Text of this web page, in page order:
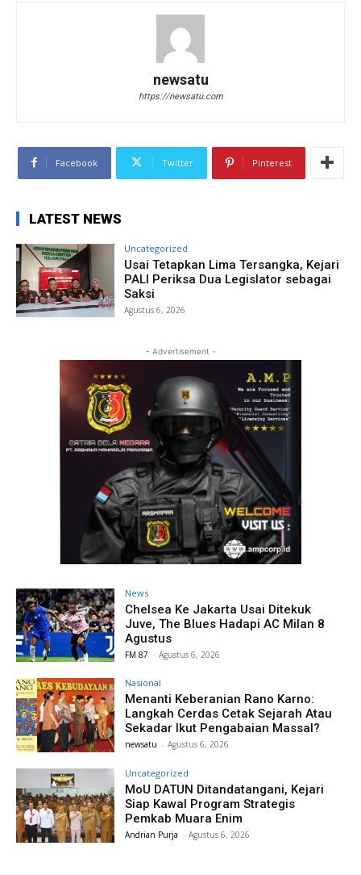
newsatu
https://newsatu.com
Facebook Twitter Pinterest
LATEST NEWS
Uncategorized
Usai Tetapkan Lima Tersangka, Kejari
PALI Periksa Dua Legislator sebagai
Saksi
Agustus 6, 2026
- Advertisement -
News
Chelsea Ke Jakarta Usai Ditekuk
Juve, The Blues Hadapi AC Milan 8
Agustus
FM 87 - Agustus 6, 2026
Nasional
Menanti Keberanian Rano Karno:
Langkah Cerdas Cetak Sejarah Atau
Sekadar Ikut Pengabaian Massal?
newsatu - Agustus 6, 2026
Uncategorized
MoU DATUN Ditandatangani, Kejari
Siap Kawal Program Strategis
Pemkab Muara Enim
Andrian Purja - Agustus 6, 2026